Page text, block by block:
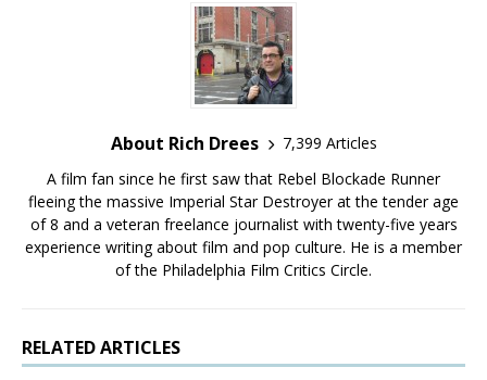
About Rich Drees
7,399 Articles
A film fan since he first saw that Rebel Blockade Runner
fleeing the massive Imperial Star Destroyer at the tender age
of 8 and a veteran freelance journalist with twenty-five years
experience writing about film and pop culture. He is a member
of the Philadelphia Film Critics Circle.
RELATED ARTICLES